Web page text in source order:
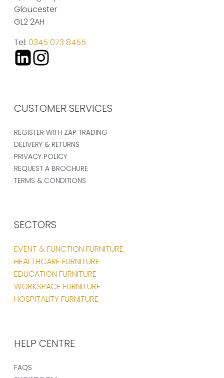
Gloucester
GL2 2AH
Tel: 0345 073 8455
CUSTOMER SERVICES
REGISTER WITH ZAP TRADING
DELIVERY & RETURNS
PRIVACY POLICY
REQUEST A BROCHURE
TERMS & CONDITIONS
SECTORS
EVENT & FUNCTION FURNITURE
HEALTHCARE FURNITURE
EDUCATION FURNITURE
WORKSPACE FURNITURE
HOSPITALITY FURNITURE
HELP CENTRE
FAQS